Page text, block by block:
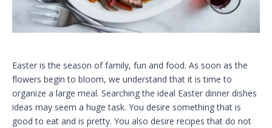
Easter is the season of family, fun and food. As soon as the
flowers begin to bloom, we understand that it is time to
organize a large meal. Searching the ideal Easter dinner dishes
ideas may seem a huge task. You desire something that is
good to eat and is pretty. You also desire recipes that do not